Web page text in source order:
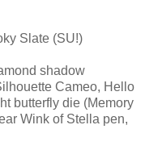
Slate (SU!)
shadow
Cameo, Hello
butterfly die (Memory
Wink of Stella pen,